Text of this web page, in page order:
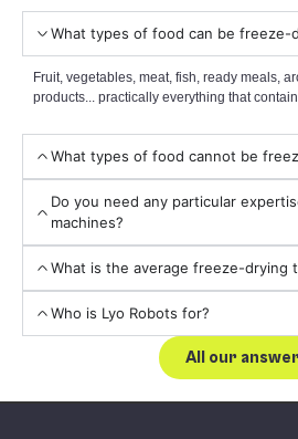
What types of food can be freeze-
Fruit, vegetables, meat, fish, ready meals,
products... practically everything that
What types of food cannot be
Do you need any particular
machines?
What is the average freeze-drying
Who is Lyo Robots for?
All our